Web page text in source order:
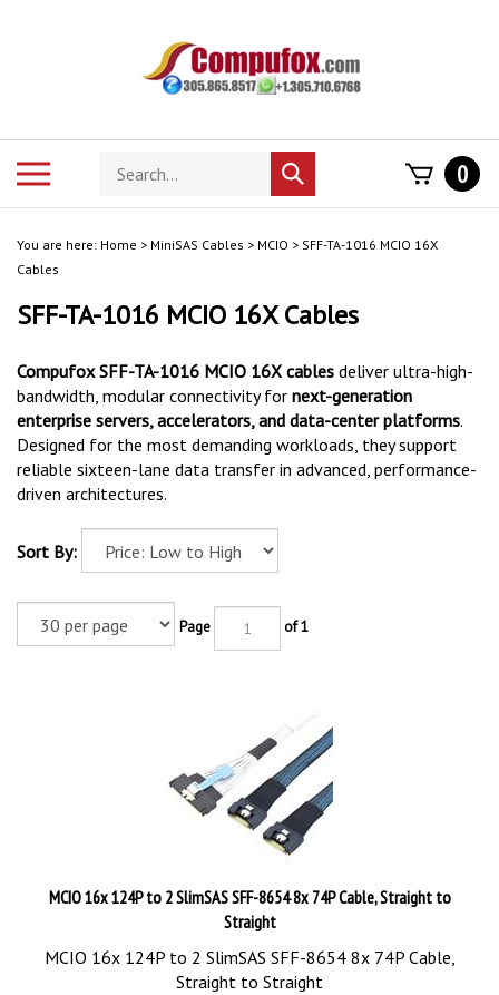
Search
store
Submit
search
0
You are here: Home > MiniSAS Cables > MCIO > SFF-TA-1016 MCIO 16X
Cables
SFF-TA-1016 MCIO 16X Cables
Compufox SFF-TA-1016 MCIO 16X cables deliver ultra-high-
bandwidth, modular connectivity for next-generation
enterprise servers, accelerators, and data-center platforms.
Designed for the most demanding workloads, they support
reliable sixteen-lane data transfer in advanced, performance-
driven architectures.
Sort By:
Page of 1
MCIO 16x 124P to 2 SlimSAS SFF-8654 8x 74P Cable, Straight to
Straight
MCIO 16x 124P to 2 SlimSAS SFF-8654 8x 74P Cable,
Straight to Straight